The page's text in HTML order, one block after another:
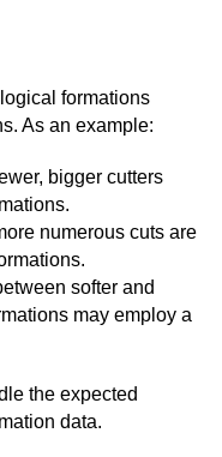
formations
As an example:
bigger cutters
numerous cuts are
softer and
may employ a
the expected
data.